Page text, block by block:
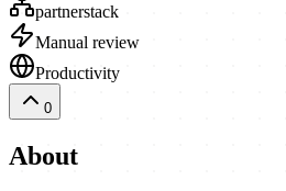
partnerstack
Manual review
Productivity
0
About